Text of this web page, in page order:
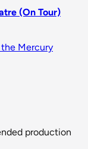
(On Tour)
the Mercury
production